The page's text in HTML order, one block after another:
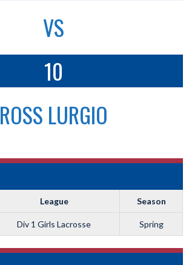
VS
10
ROSS LURGIO
League Season
Div 1 Girls Lacrosse Spring